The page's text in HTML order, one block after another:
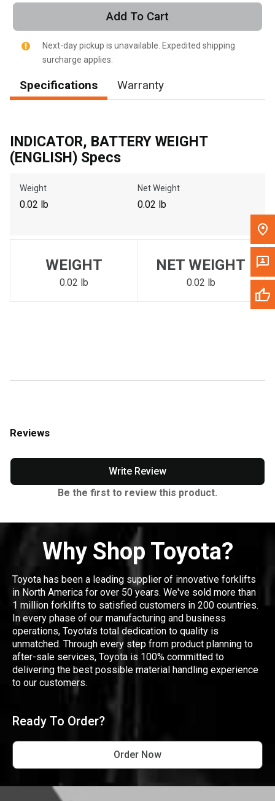
Get Direction
Call Now
Write to Us
to search for another dealer.
Add To Cart
Next-day pickup is unavailable. Expedited shipping
surcharge applies.
Specifications Warranty
INDICATOR, BATTERY WEIGHT
(ENGLISH) Specs
Weight
0.02 lb
Net Weight
0.02 lb
WEIGHT
0.02 lb
NET WEIGHT
0.02 lb
Reviews
Write Review
Be the first to review this product.
Why Shop Toyota?
Toyota has been a leading supplier of innovative forklifts
in North America for over 50 years. We've sold more than
1 million forklifts to satisfied customers in 200 countries.
In every phase of our manufacturing and business
operations, Toyota's total dedication to quality is
unmatched. Through every step from product planning to
after-sale services, Toyota is 100% committed to
delivering the best possible material handling experience
to our customers.
Ready To Order?
Order Now